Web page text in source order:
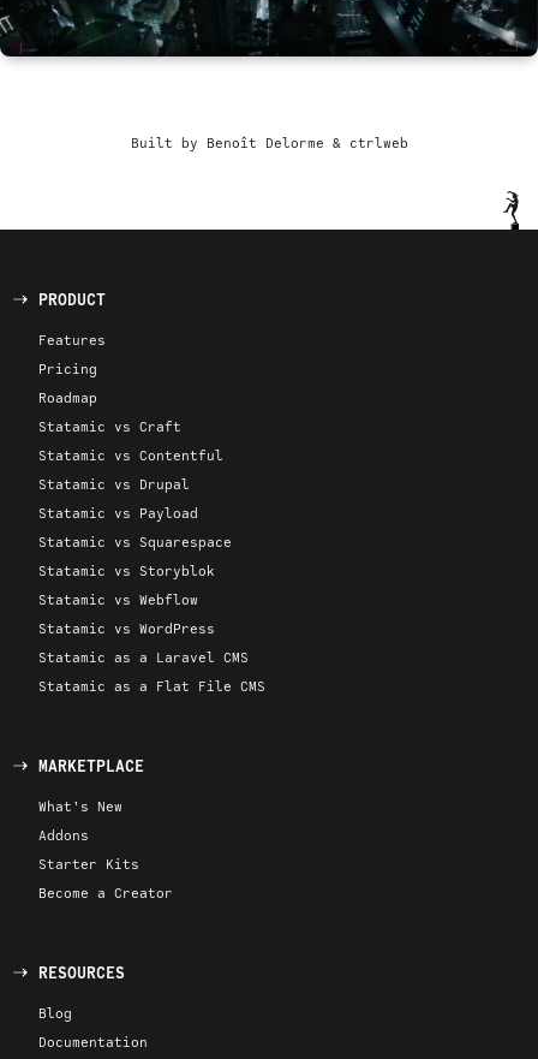
Built by Benoît Delorme & ctrlweb
PRODUCT
Features
Pricing
Roadmap
Statamic vs Craft
Statamic vs Contentful
Statamic vs Drupal
Statamic vs Payload
Statamic vs Squarespace
Statamic vs Storyblok
Statamic vs Webflow
Statamic vs WordPress
Statamic as a Laravel CMS
Statamic as a Flat File CMS
MARKETPLACE
What's New
Addons
Starter Kits
Become a Creator
RESOURCES
Blog
Documentation